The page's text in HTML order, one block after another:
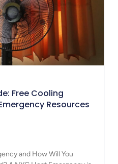
Free Cooling
Resources
and How Will You